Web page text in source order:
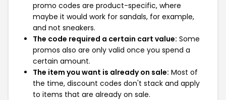
promo codes are product-specific, where
maybe it would work for sandals, for example,
and not sneakers.
The code required a certain cart value: Some
promos also are only valid once you spend a
certain amount.
The item you want is already on sale: Most of
the time, discount codes don't stack and apply
to items that are already on sale.